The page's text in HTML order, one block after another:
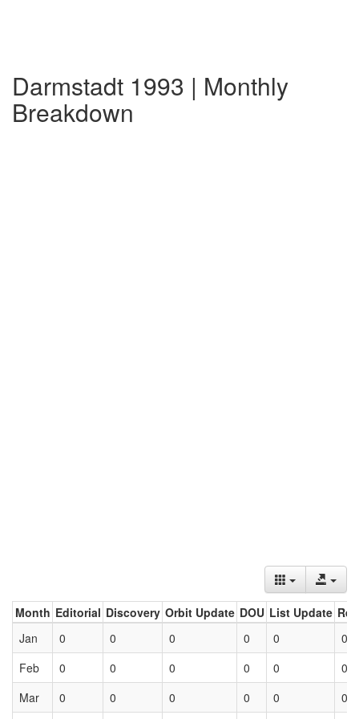
Darmstadt 1993 | Monthly
Breakdown
Month Editorial Discovery Orbit Update DOU List Update
Jan
0 0 0 0 0
0
Feb
0 0 0 0 0
0
Mar
0 0 0 0 0 0